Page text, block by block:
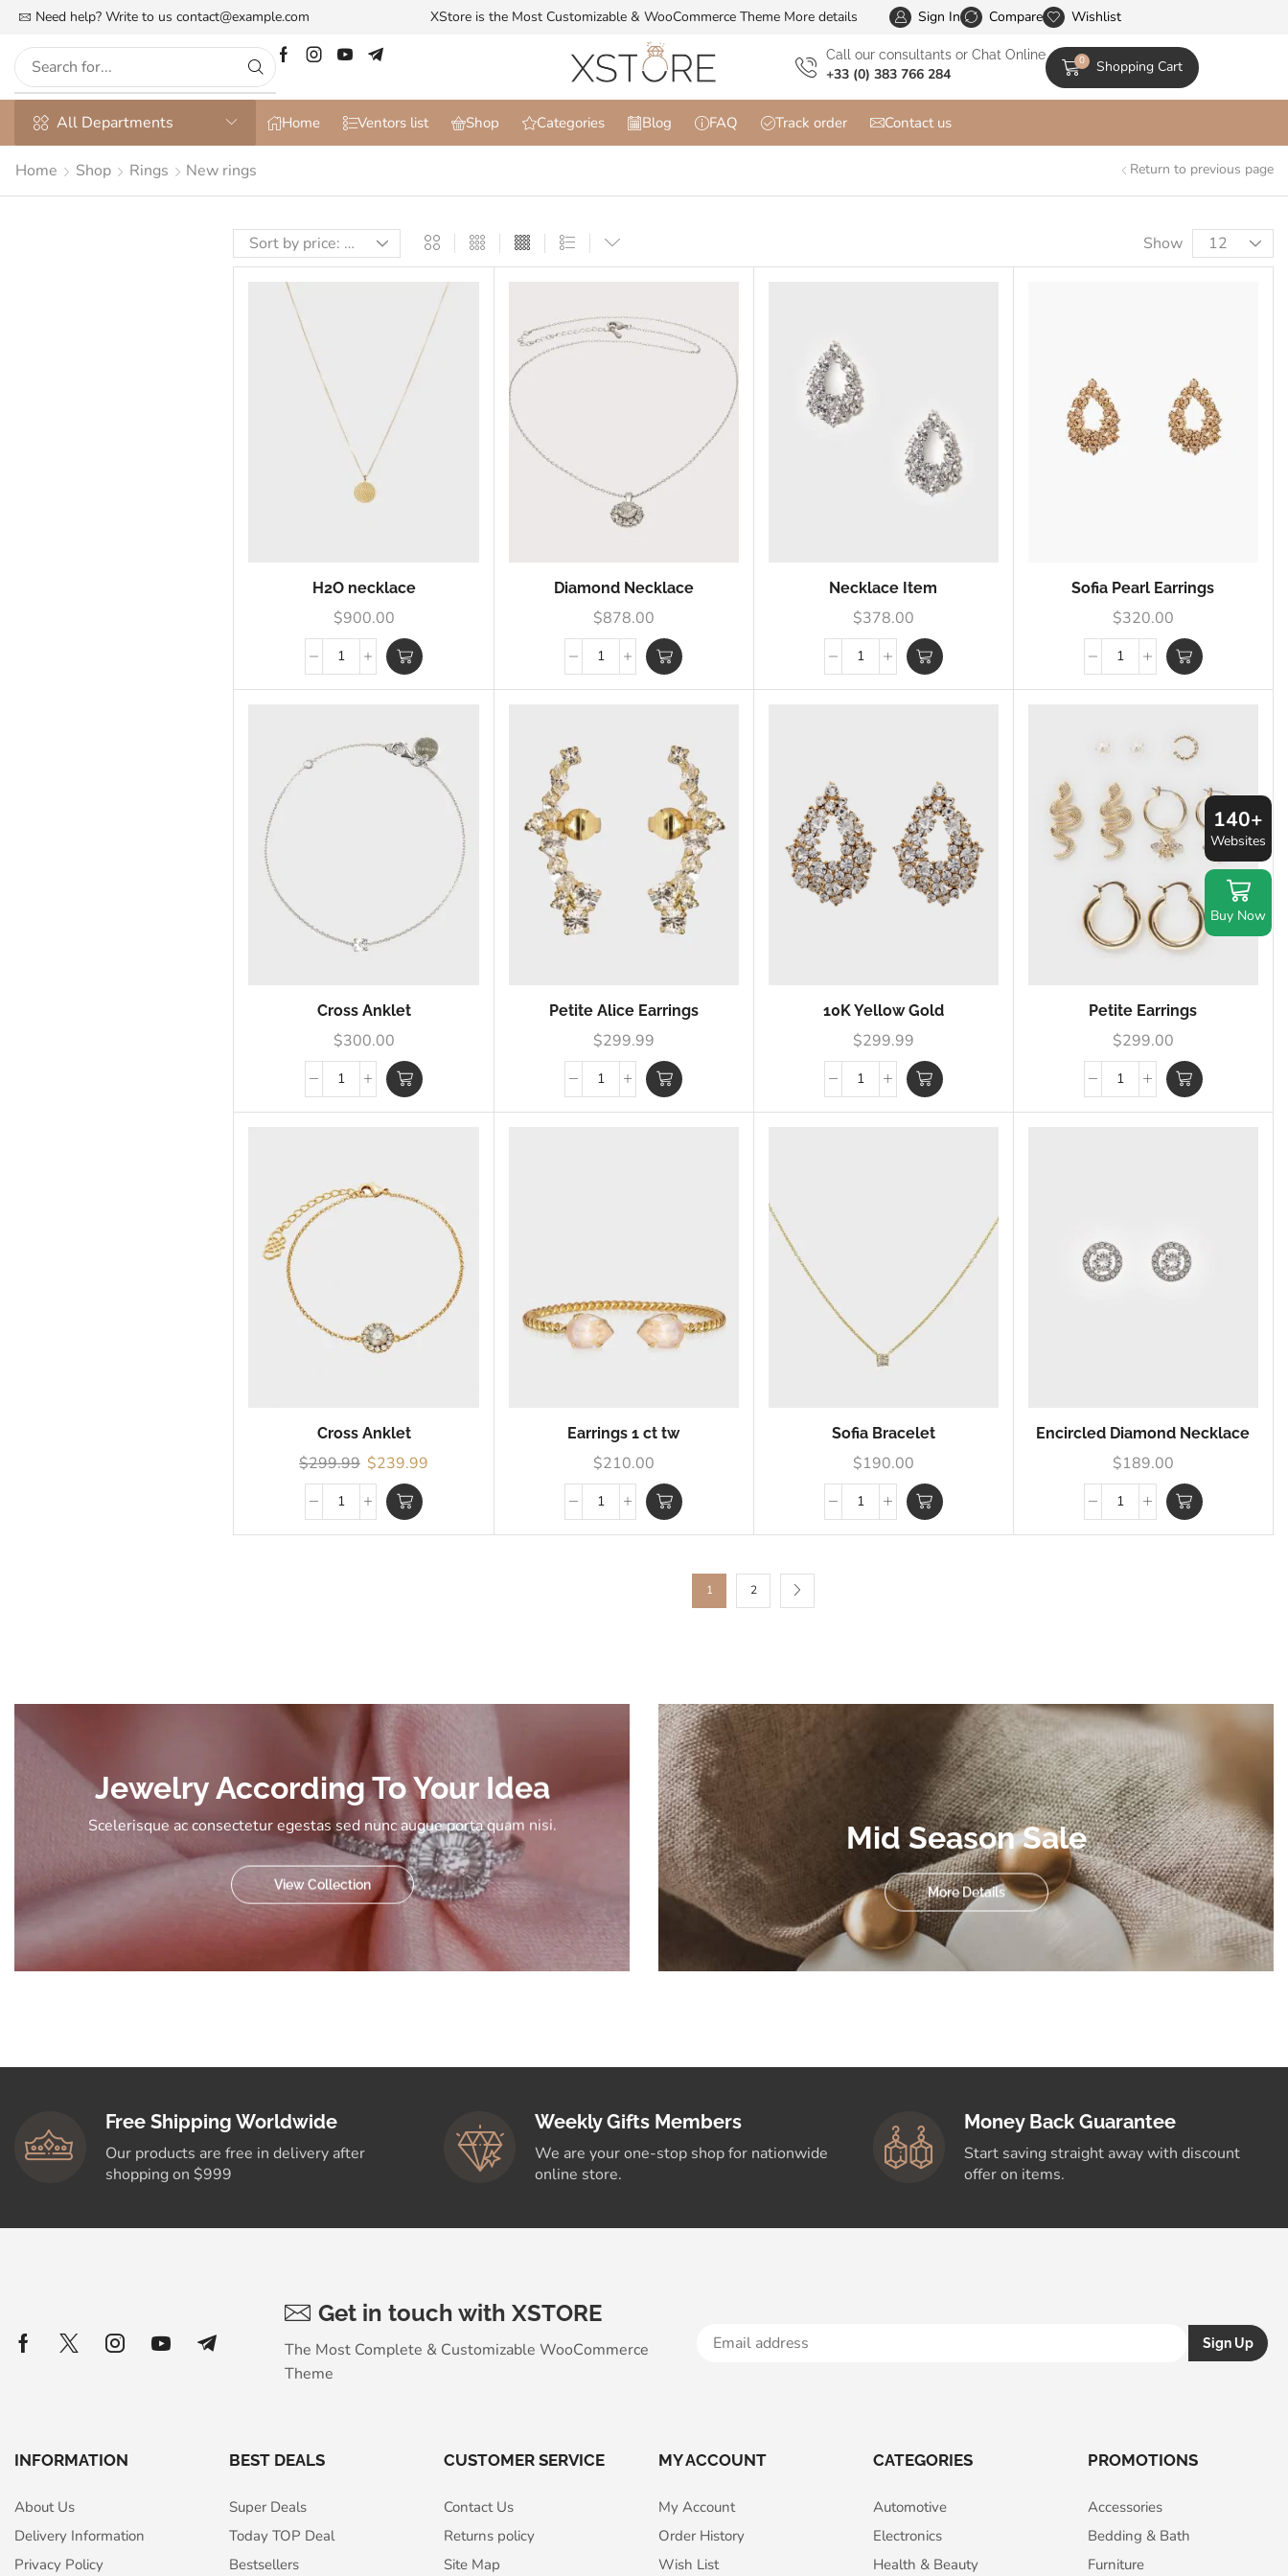
Need help? Write to us contact@example.com
Customizable & WooСommerce ThemeMore details XStore is the Most Customizable & WooСommerce Theme More details XStore is the Most Customizable & WooСommerce
Sign In Compare Wishlist
Сall our consultants or Chat Online
+33 (0) 383 766 284
0 Shopping Cart
All Departments Home Ventors list Shop Categories Blog FAQ Track order Contact us
Home Shop Rings New rings Return to previous page
Show
H2O necklace
$900.00
Diamond Necklace
$878.00
Necklace Item
$378.00
Sofia Pearl Earrings
$320.00
Cross Anklet
$300.00
Petite Alice Earrings
$299.99
10K Yellow Gold
$299.99
Petite Earrings
$299.00
Cross Anklet
$299.99 $239.99
Earrings 1 ct tw
$210.00
Sofia Bracelet
$190.00
Encircled Diamond Necklace
$189.00
1 2
Jewelry According To Your Idea
Scelerisque ac consectetur egestas sed nunc augue porta quam nisi.
View Collection
Mid Season Sale
More Details
Free Shipping Worldwide
Our products are free in delivery after
shopping on $999
Weekly Gifts Members
We are your one-stop shop for nationwide
online store.
Money Back Guarantee
Start saving straight away with discount
offer on items.
Get in touch with XSTORE
The Most Complete & Customizable WooСommerce
Theme
INFORMATION
About Us
Delivery Information
Privacy Policy
BEST DEALS
Super Deals
Today TOP Deal
Bestsellers
CUSTOMER SERVICE
Contact Us
Returns policy
Site Map
MY ACCOUNT
My Account
Order History
Wish List
CATEGORIES
Automotive
Electronics
Health & Beauty
PROMOTIONS
Accessories
Bedding & Bath
Furniture
140+
Websites
Buy Now